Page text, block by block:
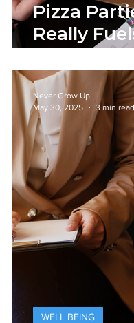
Pizza
Really
WELL BEING
Never Grow Up
May 30, 2025
3 min read